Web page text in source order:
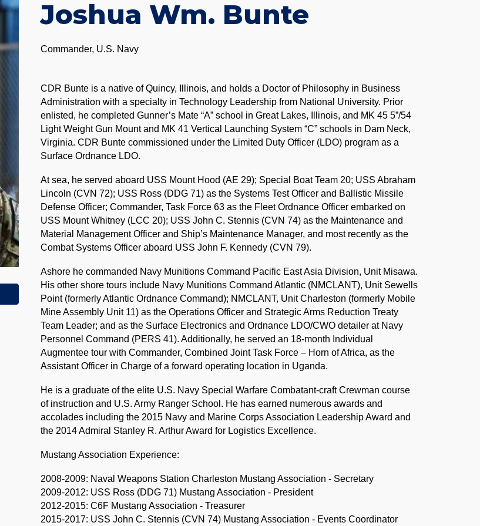
Joshua Wm. Bunte
Commander, U.S. Navy
CDR Bunte is a native of Quincy, Illinois, and holds a Doctor of Philosophy in Business
Administration with a specialty in Technology Leadership from National University. Prior
enlisted, he completed Gunner’s Mate “A” school in Great Lakes, Illinois, and MK 45 5”/54
Light Weight Gun Mount and MK 41 Vertical Launching System “C” schools in Dam Neck,
Virginia. CDR Bunte commissioned under the Limited Duty Officer (LDO) program as a
Surface Ordnance LDO.
At sea, he served aboard USS Mount Hood (AE 29); Special Boat Team 20; USS Abraham
Lincoln (CVN 72); USS Ross (DDG 71) as the Systems Test Officer and Ballistic Missile
Defense Officer; Commander, Task Force 63 as the Fleet Ordnance Officer embarked on
USS Mount Whitney (LCC 20); USS John C. Stennis (CVN 74) as the Maintenance and
Material Management Officer and Ship’s Maintenance Manager, and most recently as the
Combat Systems Officer aboard USS John F. Kennedy (CVN 79).
Ashore he commanded Navy Munitions Command Pacific East Asia Division, Unit Misawa.
His other shore tours include Navy Munitions Command Atlantic (NMCLANT), Unit Sewells
Point (formerly Atlantic Ordnance Command); NMCLANT, Unit Charleston (formerly Mobile
Mine Assembly Unit 11) as the Operations Officer and Strategic Arms Reduction Treaty
Team Leader; and as the Surface Electronics and Ordnance LDO/CWO detailer at Navy
Personnel Command (PERS 41). Additionally, he served an 18-month Individual
Augmentee tour with Commander, Combined Joint Task Force – Horn of Africa, as the
Assistant Officer in Charge of a forward operating location in Uganda.
He is a graduate of the elite U.S. Navy Special Warfare Combatant-craft Crewman course
of instruction and U.S. Army Ranger School. He has earned numerous awards and
accolades including the 2015 Navy and Marine Corps Association Leadership Award and
the 2014 Admiral Stanley R. Arthur Award for Logistics Excellence.
Mustang Association Experience:
2008-2009: Naval Weapons Station Charleston Mustang Association - Secretary
2009-2012: USS Ross (DDG 71) Mustang Association - President
2012-2015: C6F Mustang Association - Treasurer
2015-2017: USS John C. Stennis (CVN 74) Mustang Association - Events Coordinator